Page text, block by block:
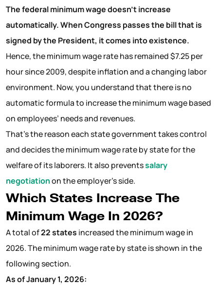
The federal minimum wage doesn’t increase
automatically. When Congress passes the bill that is
signed by the President, it comes into existence.
Hence, the minimum wage rate has remained $7.25 per
hour since 2009, despite inflation and a changing labor
environment. Now, you understand that there is no
automatic formula to increase the minimum wage based
on employees’ needs and revenues.
That’s the reason each state government takes control
and decides the minimum wage rate by state for the
welfare of its laborers. It also preventssalary
negotiationon the employer’s side.
Which States Increase The
Minimum Wage In 2026?
A total of22 states increased the minimum wage in
2026. The minimum wage rate by state is shown in the
following section.
As of January 1, 2026: